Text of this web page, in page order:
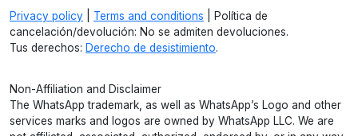
Privacy policy Terms and conditions | Política de
cancelación/devolución: No se admiten devoluciones.
Tus derechos: Derecho de desistimiento.
Non-Affiliation and Disclaimer
The WhatsApp trademark, as well as WhatsApp’s Logo and other
services marks and logos are owned by WhatsApp LLC. We are